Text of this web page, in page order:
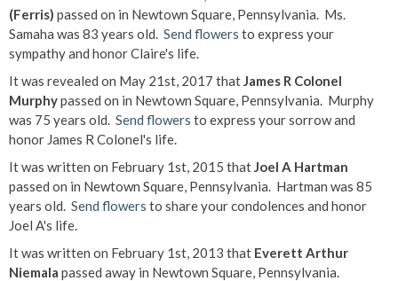
(Ferris) passed on in Newtown Square, Pennsylvania. Ms.
Samaha was 83 years old. Send flowers to express your
sympathy and honor Claire's life.
It was revealed on May 21st, 2017 thatJames R Colonel
Murphypassed on in Newtown Square, Pennsylvania. Murphy
was 75 years old. Send flowers to express your sorrow and
honor James R Colonel's life.
It was written on February 1st, 2015 thatJoel A Hartman
passed on in Newtown Square, Pennsylvania. Hartman was 85
years old. Send flowers to share your condolences and honor
Joel A's life.
It was written on February 1st, 2013 that Everett Arthur
Niemala passed away in Newtown Square, Pennsylvania.